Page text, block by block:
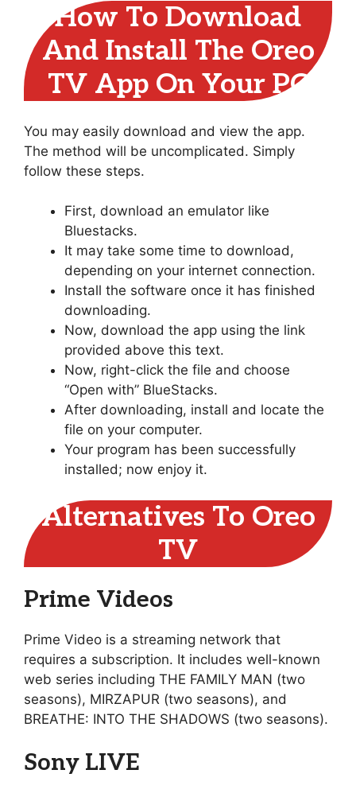
How To Download
And Install The Oreo
TV App On Your PC
You may easily download and view the app.
The method will be uncomplicated. Simply
follow these steps.
First, download an emulator like
Bluestacks.
It may take some time to download,
depending on your internet connection.
Install the software once it has finished
downloading.
Now, download the app using the link
provided above this text.
Now, right-click the file and choose
“Open with” BlueStacks.
After downloading, install and locate the
file on your computer.
Your program has been successfully
installed; now enjoy it.
Alternatives To Oreo
TV
Prime Videos
Prime Video is a streaming network that
requires a subscription. It includes well-known
web series including THE FAMILY MAN (two
seasons), MIRZAPUR (two seasons), and
BREATHE: INTO THE SHADOWS (two seasons).
Sony LIVE